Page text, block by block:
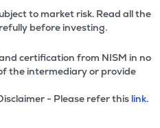
to market risk. Read all the
before investing.
certification from NISM in no
the intermediary or provide
- Please refer this link.